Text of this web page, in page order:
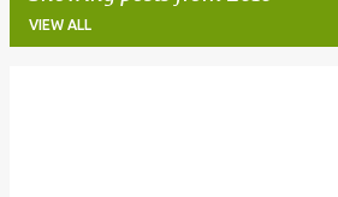
VIEW ALL